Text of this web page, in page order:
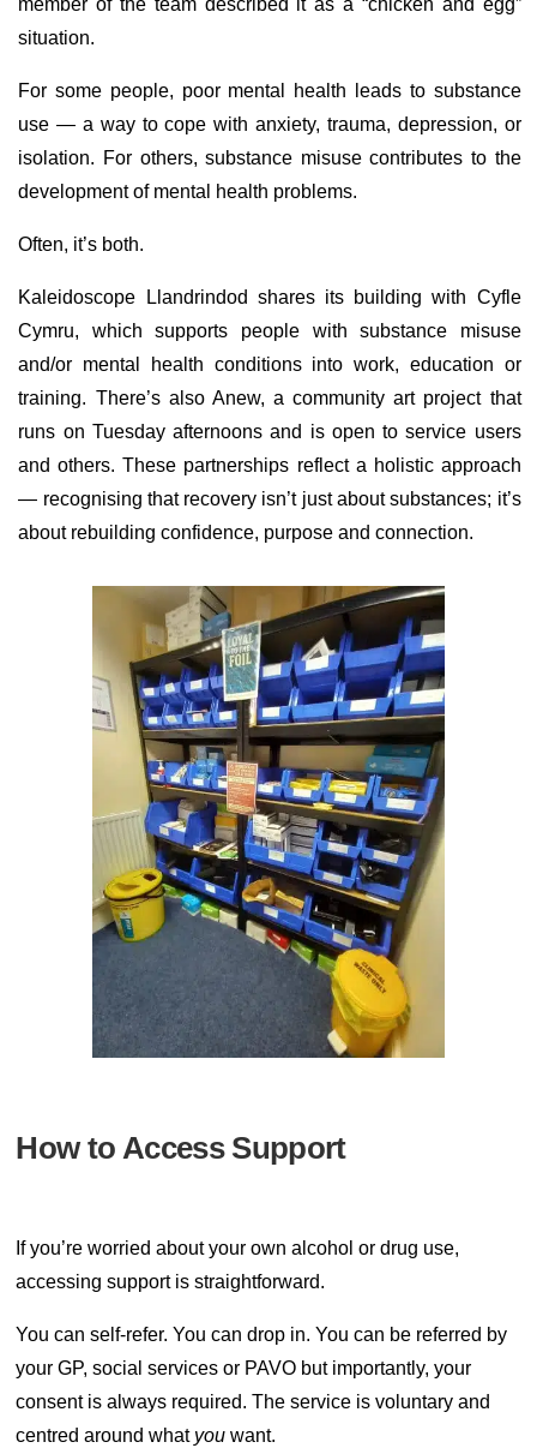
member of the team described it as a “chicken and egg”
situation.
For some people, poor mental health leads to substance
use — a way to cope with anxiety, trauma, depression, or
isolation. For others, substance misuse contributes to the
development of mental health problems.
Often, it’s both.
Kaleidoscope Llandrindod shares its building with Cyfle
Cymru, which supports people with substance misuse
and/or mental health conditions into work, education or
training. There’s also Anew, a community art project that
runs on Tuesday afternoons and is open to service users
and others. These partnerships reflect a holistic approach
— recognising that recovery isn’t just about substances; it’s
about rebuilding confidence, purpose and connection.
How to Access Support
If you’re worried about your own alcohol or drug use,
accessing support is straightforward.
You can self-refer. You can drop in. You can be referred by
your GP, social services or PAVO but importantly, your
consent is always required. The service is voluntary and
centred around what you want.